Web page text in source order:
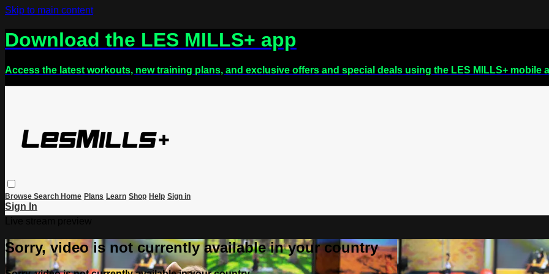
Skip to main content
Download the LES MILLS+ app
Access the latest workouts, new training plans, and exclusive offers and special deals using the LES MILLS+ mobile
Browse Search Home Plans Learn Shop Help Sign in
Sign In
Sorry, video is not currently available in your country